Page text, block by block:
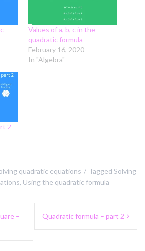
Values of a, b, c in the
quadratic formula
February 16, 2020
In "Algebra"
2
quadratic equations Tagged Solving
, Using the quadratic formula
–
Quadratic formula – part 2